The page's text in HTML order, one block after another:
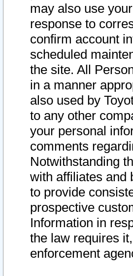
may also use
response to
confirm account
scheduled
the site. All
in a manner
also used by
to any other
your personal
comments
Notwithstanding
with affiliates and
to provide
prospective
Information in
the law requires
enforcement